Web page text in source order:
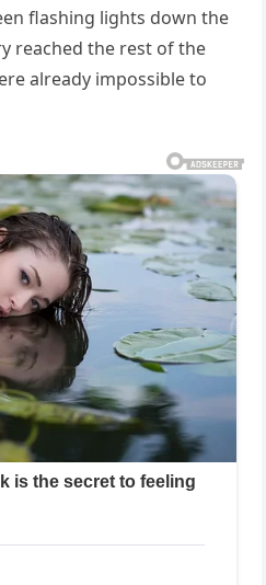
flashing lights down the
reached the rest of the
already impossible to